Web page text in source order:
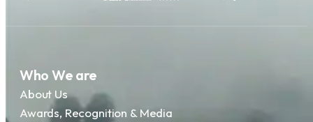
Who We are
About Us
Awards, Recognition & Media